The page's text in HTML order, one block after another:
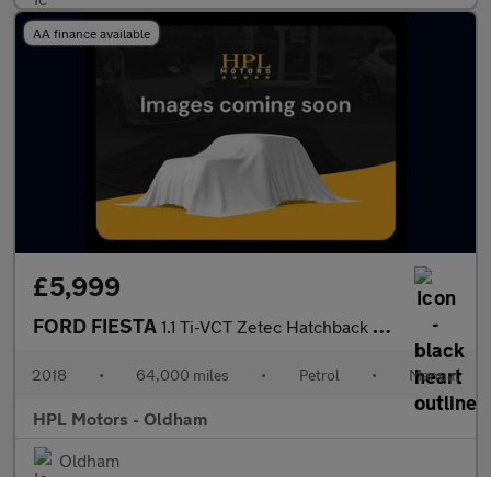
AA finance available
£5,999
FORD FIESTA 1.1 Ti-VCT Zetec Hatchback 3dr Petrol Manual Euro 6 (s/s) (85 ps
2018 • 64,000 miles • Petrol • Manual
HPL Motors - Oldham
Oldham